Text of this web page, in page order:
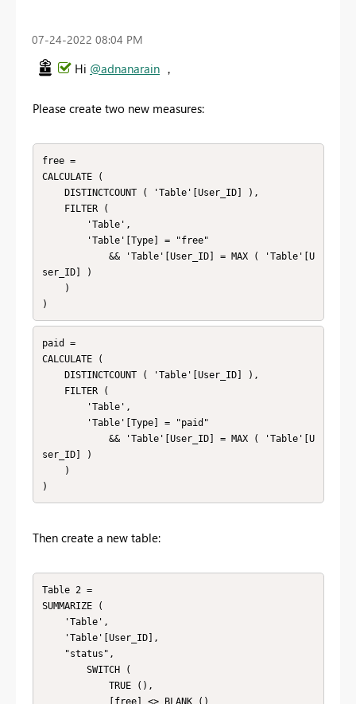
‎07-24-2022 08:04 PM
Hi @adnanarain ，
Please create two new measures:
free =
CALCULATE (
ser_ID] )
)
paid =
CALCULATE (
ser_ID] )
)
Then create a new table:
Table 2 =
SUMMARIZE (